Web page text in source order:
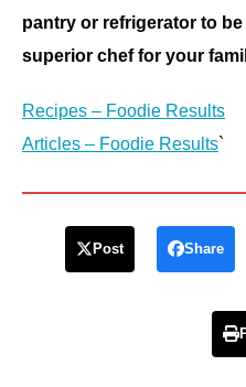
pantry or refrigerator to
superior chef for your
Recipes – Foodie Results
Articles – Foodie Results`
Post Share